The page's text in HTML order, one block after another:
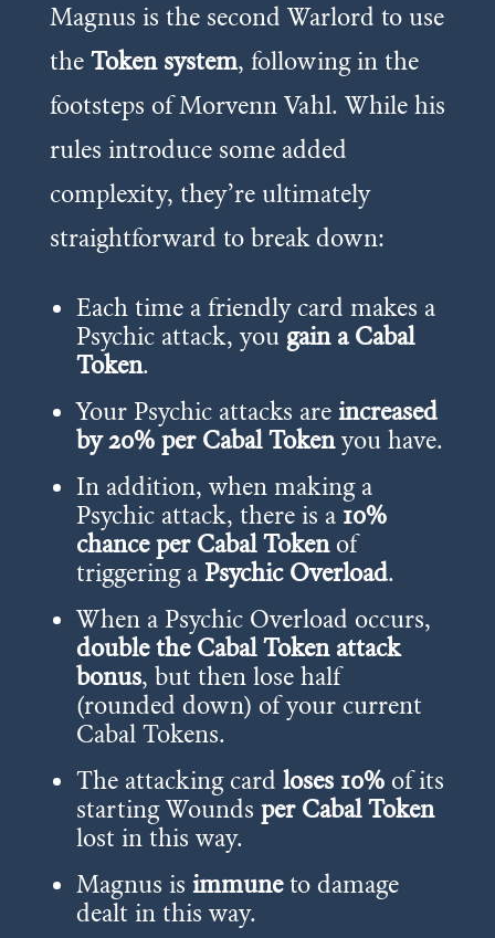
Magnus is the second Warlord to use
the Token system, following in the
footsteps of Morvenn Vahl. While his
rules introduce some added
complexity, they’re ultimately
straightforward to break down:
Each time a friendly card makes a
Psychic attack, yougain a Cabal
Token.
Your Psychic attacks areincreased
by 20% per Cabal Tokenyou have.
In addition, when making a
Psychic attack, there is a 10%
chance per Cabal Tokenof
triggering a Psychic Overload.
When a Psychic Overload occurs,
double the Cabal Token attack
bonus, but then lose half
(rounded down) of your current
Cabal Tokens.
The attacking card loses 10%of its
starting Wounds per Cabal Token
lost in this way.
Magnus is immuneto damage
dealt in this way.